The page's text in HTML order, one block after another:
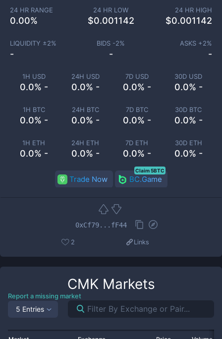
1H USD
0.0% -
24H USD
0.0% -
7D USD
0.0% -
30D USD
0.0% -
1H BTC
0.0% -
24H BTC
0.0% -
7D BTC
0.0% -
30D BTC
0.0% -
1H ETH
0.0% -
24H ETH
0.0% -
7D ETH
0.0% -
30D ETH
0.0% -
24 HR RANGE
0.00%
24 HR LOW
$0.001142
24 HR HIGH
$0.001142
LIQUIDITY ±2%
-
BIDS -2%
-
ASKS +2%
-
Trade Now BC.Game
Claim 5BTC
0xCf79...fF44
2 Links
CMKMarkets
Report a missing market
5 Entries